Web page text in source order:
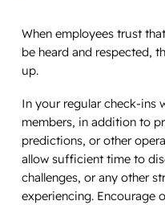
When employees trust
be heard and respected,
up.
In your regular check-ins
members, in addition to
predictions, or other
allow sufficient time to
challenges, or any other
experiencing. Encourage